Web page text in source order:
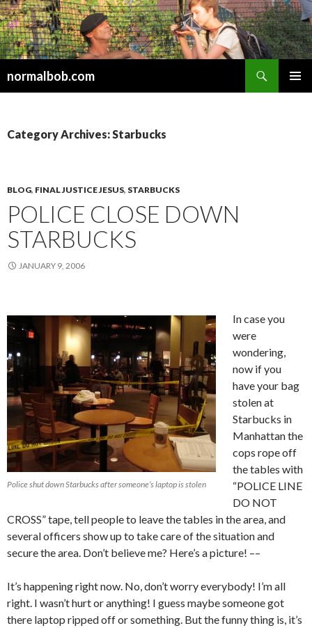
normalbob.com
Category Archives: Starbucks
BLOG, FINAL JUSTICE JESUS, STARBUCKS
POLICE CLOSE DOWN
STARBUCKS
JANUARY 9, 2006
Police shut down Starbucks after someone’s laptop is stolen
In case you
were
wondering,
now if you
have your bag
stolen at
Starbucks in
Manhattan the
cops rope off
the tables with
“POLICE LINE
DO NOT
CROSS” tape, tell people to leave the tables in the area, and
several officers show up to take care of the situation and
secure the area. Don’t believe me? Here’s a picture! ––
It’s happening right now. No, don’t worry everybody! I’m all
right. I wasn’t hurt or anything! I guess maybe someone got
there laptop ripped off or something. But the funny thing is, it’s